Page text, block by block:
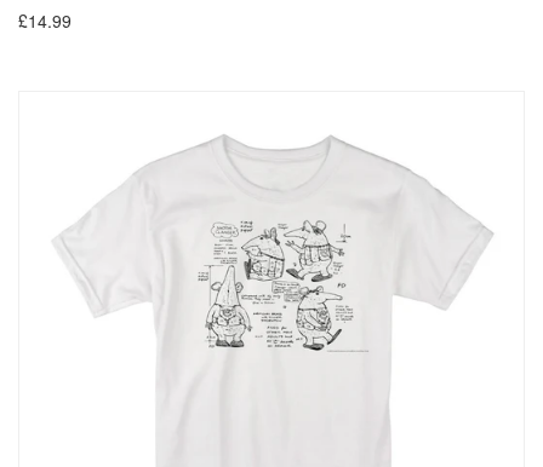
£14.99